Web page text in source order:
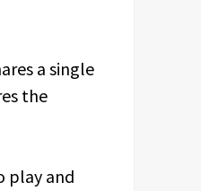
a single
the
play and